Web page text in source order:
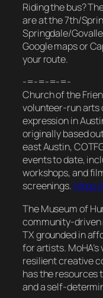
Riding the bus?
are at the 7th/
Springdale/
Google maps or
your route.
-=-=-=-=-
Church of the
volunteer-run arts
expression in
originally based
east Austin,
events to date,
workshops, and
screenings.
The Museum of
community-driven
TX grounded in
for artists.
resilient creative
has the resources
and a self-